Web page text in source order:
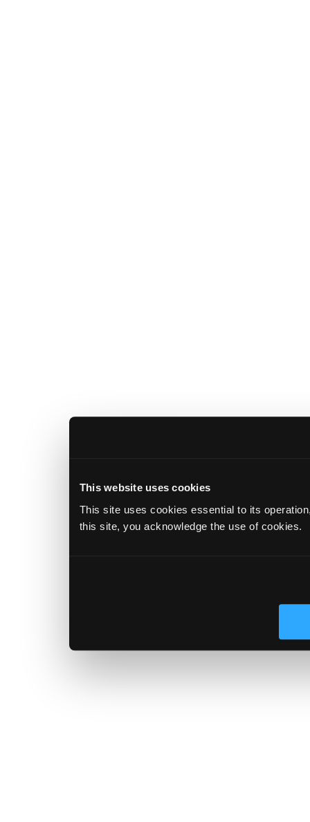
This website uses cookies
This site uses cookies essential to its
this site, you acknowledge the use of cookies.